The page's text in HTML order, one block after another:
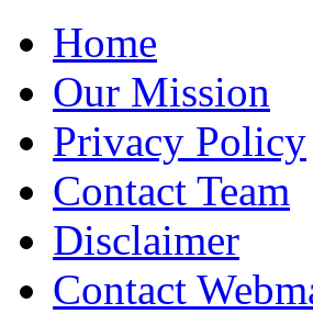
Home
Our Mission
Privacy Policy
Contact Team
Disclaimer
Contact